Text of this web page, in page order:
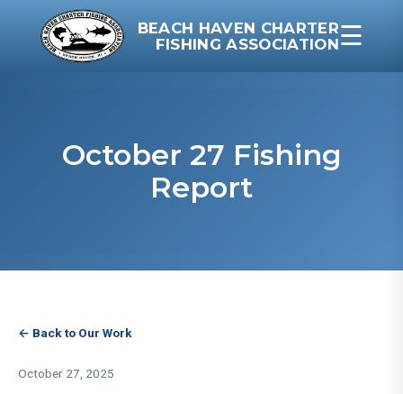
BEACH HAVEN CHARTER
FISHING ASSOCIATION☰
October 27 Fishing
Report
← Back to Our Work
October 27, 2025